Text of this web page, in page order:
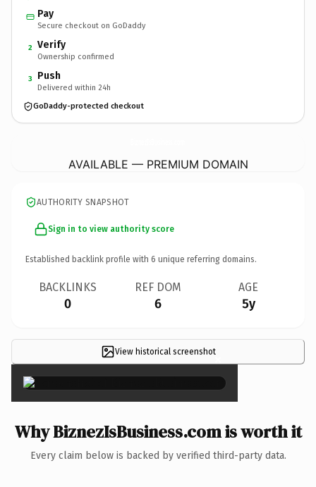
Pay
Secure checkout on GoDaddy
2 Verify
Ownership confirmed
3 Push
Delivered within 24h
GoDaddy-protected checkout
AVAILABLE — PREMIUM DOMAIN
AUTHORITY SNAPSHOT
Sign in to view authority score
Established backlink profile with 6 unique referring domains.
BACKLINKS
0
REF DOM
6
AGE
5y
View historical screenshot×
Why BiznezIsBusiness.com is worth it
Every claim below is backed by verified third-party data.